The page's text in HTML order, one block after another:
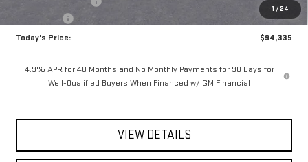
1 /24
-$2,000
Today's Price:
$94,335
4.9% APR for 48 Months and No Monthly Payments for 90 Days for
Well-Qualified Buyers When Financed w/ GM Financial
VIEW DETAILS